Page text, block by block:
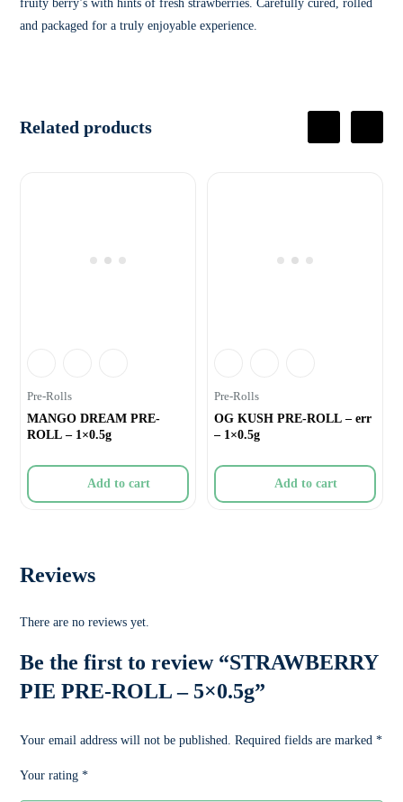
fruity berry’s with hints of fresh strawberries. Carefully cured, rolled
and packaged for a truly enjoyable experience.
Related products
Pre-Rolls
MANGO DREAM PRE-
ROLL – 1×0.5g
Add to cart
Pre-Rolls
OG KUSH PRE-ROLL – err
– 1×0.5g
Add to cart
Reviews
There are no reviews yet.
Be the first to review “STRAWBERRY
PIE PRE-ROLL – 5×0.5g”
Your email address will not be published. Required fields are marked*
Your rating*